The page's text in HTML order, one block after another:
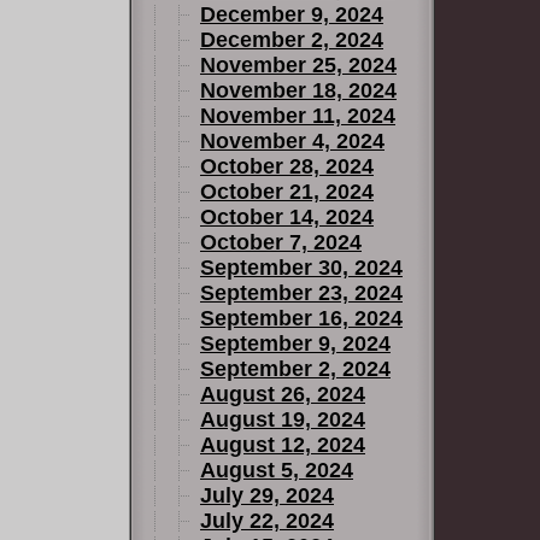
December 9, 2024
December 2, 2024
November 25, 2024
November 18, 2024
November 11, 2024
November 4, 2024
October 28, 2024
October 21, 2024
October 14, 2024
October 7, 2024
September 30, 2024
September 23, 2024
September 16, 2024
September 9, 2024
September 2, 2024
August 26, 2024
August 19, 2024
August 12, 2024
August 5, 2024
July 29, 2024
July 22, 2024